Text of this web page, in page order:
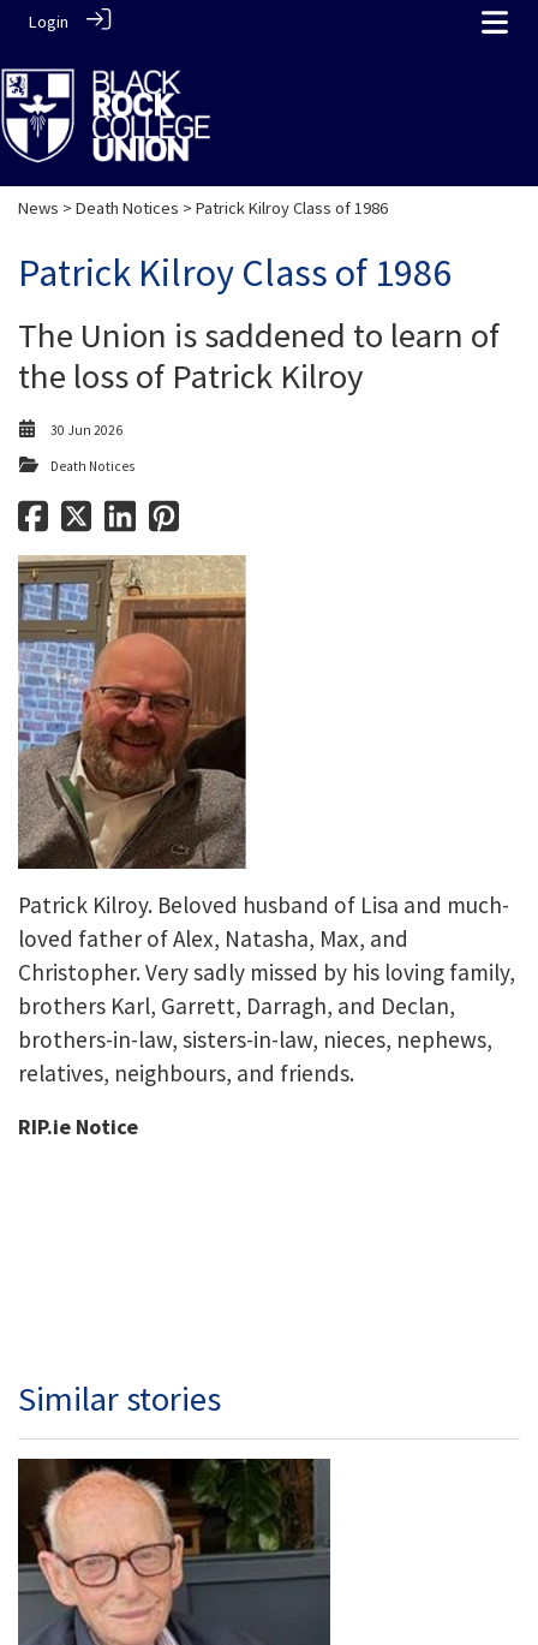
Login
News > Death Notices > Patrick Kilroy Class of 1986
Patrick Kilroy Class of 1986
The Union is saddened to learn of
the loss of Patrick Kilroy
30 Jun 2026
Death Notices
Patrick Kilroy. Beloved husband of Lisa and much-
loved father of Alex, Natasha, Max, and
Christopher. Very sadly missed by his loving family,
brothers Karl, Garrett, Darragh, and Declan,
brothers-in-law, sisters-in-law, nieces, nephews,
relatives, neighbours, and friends.
RIP.ie Notice
Similar stories